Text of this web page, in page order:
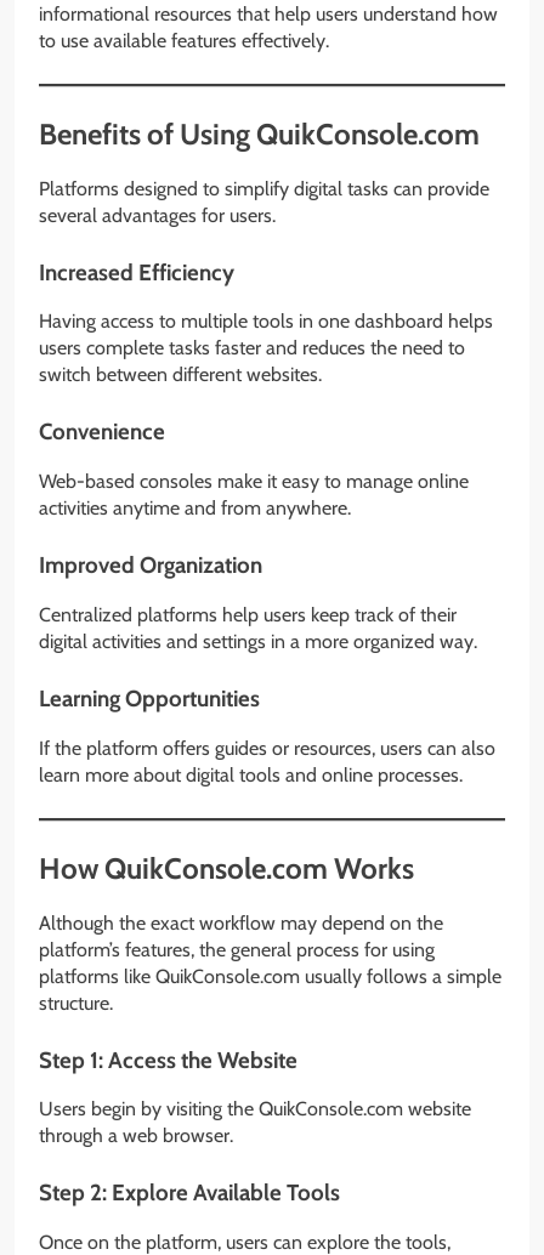
informational resources that help users understand how
to use available features effectively.
Benefits of Using QuikConsole.com
Platforms designed to simplify digital tasks can provide
several advantages for users.
Increased Efficiency
Having access to multiple tools in one dashboard helps
users complete tasks faster and reduces the need to
switch between different websites.
Convenience
Web-based consoles make it easy to manage online
activities anytime and from anywhere.
Improved Organization
Centralized platforms help users keep track of their
digital activities and settings in a more organized way.
Learning Opportunities
If the platform offers guides or resources, users can also
learn more about digital tools and online processes.
How QuikConsole.com Works
Although the exact workflow may depend on the
platform’s features, the general process for using
platforms like QuikConsole.com usually follows a simple
structure.
Step 1: Access the Website
Users begin by visiting the QuikConsole.com website
through a web browser.
Step 2: Explore Available Tools
Once on the platform, users can explore the tools,